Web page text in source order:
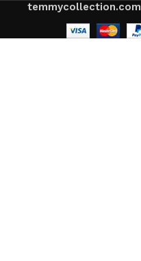
temmycollection.com